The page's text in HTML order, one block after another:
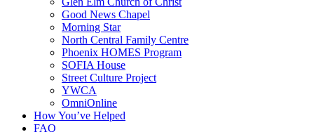
Good News Chapel
Morning Star
North Central Family Centre
Phoenix HOMES Program
SOFIA House
Street Culture Project
YWCA
OmniOnline
How You’ve Helped
FAQ